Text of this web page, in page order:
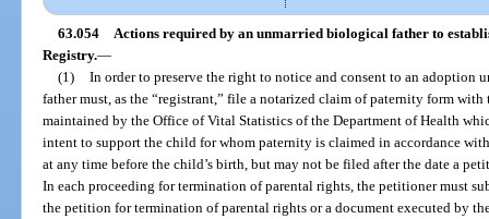
63.054 Actions required by an unmarried biological father to
Registry.—
(1) In order to preserve the right to notice and consent to an adoption
father must, as the “registrant,” file a notarized claim of paternity form
maintained by the Office of Vital Statistics of the Department of Health
intent to support the child for whom paternity is claimed in accordance
at any time before the child’s birth, but may not be filed after the date a
In each proceeding for termination of parental rights, the petitioner must
the petition for termination of parental rights or a document executed by